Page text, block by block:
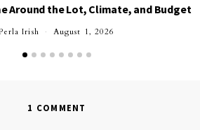
Around the Lot, Climate, and Budget
Irish August 1, 2026
1 COMMENT